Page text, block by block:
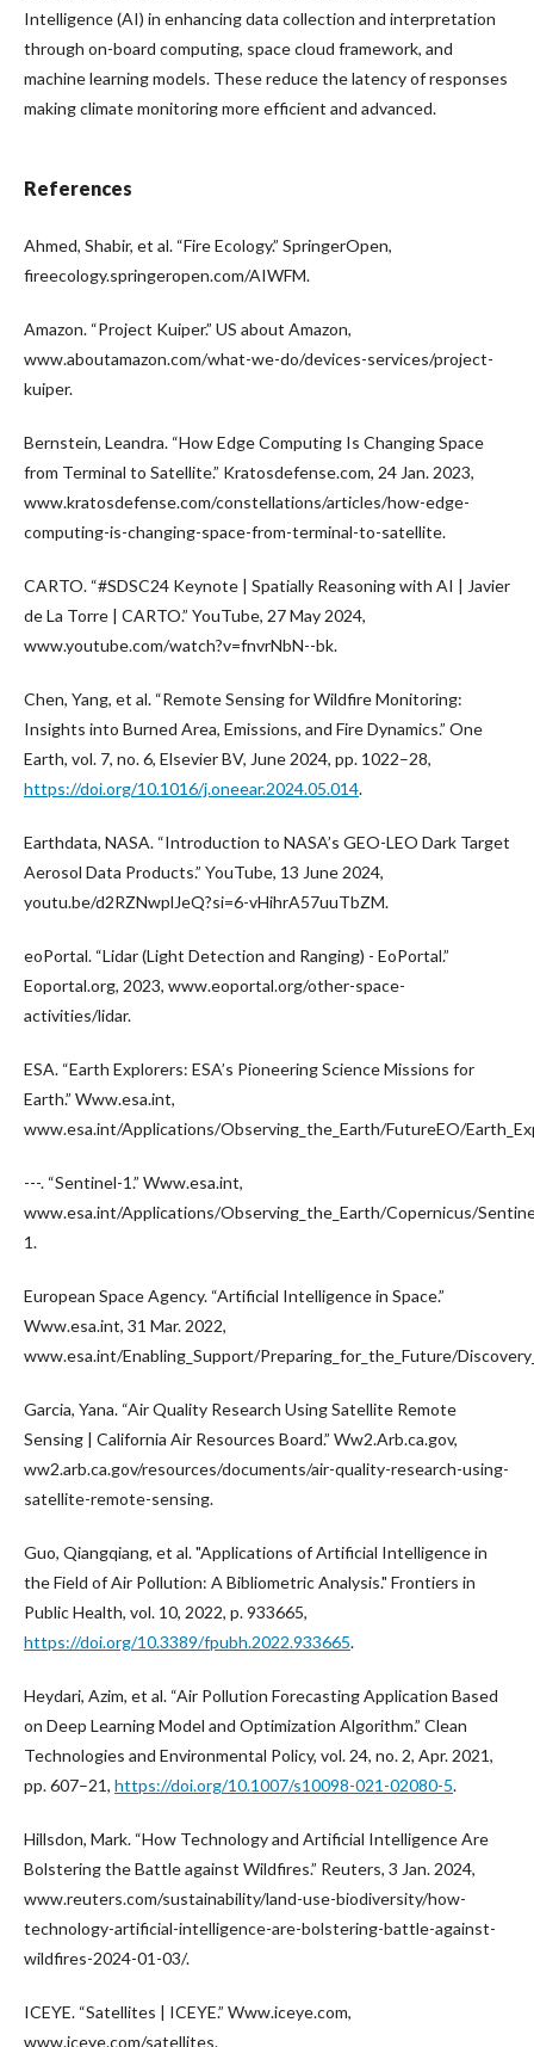
Intelligence (AI) in enhancing data collection and interpretation
through on-board computing, space cloud framework, and
machine learning models. These reduce the latency of responses
making climate monitoring more efficient and advanced.
References
Ahmed, Shabir, et al. “Fire Ecology.” SpringerOpen,
fireecology.springeropen.com/AIWFM.
Amazon. “Project Kuiper.” US about Amazon,
www.aboutamazon.com/what-we-do/devices-services/project-
kuiper.
Bernstein, Leandra. “How Edge Computing Is Changing Space
from Terminal to Satellite.” Kratosdefense.com, 24 Jan. 2023,
www.kratosdefense.com/constellations/articles/how-edge-
computing-is-changing-space-from-terminal-to-satellite.
CARTO. “#SDSC24 Keynote | Spatially Reasoning with AI | Javier
de La Torre | CARTO.” YouTube, 27 May 2024,
www.youtube.com/watch?v=fnvrNbN--bk.
Chen, Yang, et al. “Remote Sensing for Wildfire Monitoring:
Insights into Burned Area, Emissions, and Fire Dynamics.” One
Earth, vol. 7, no. 6, Elsevier BV, June 2024, pp. 1022–28,
https://doi.org/10.1016/j.oneear.2024.05.014.
Earthdata, NASA. “Introduction to NASA’s GEO-LEO Dark Target
Aerosol Data Products.” YouTube, 13 June 2024,
youtu.be/d2RZNwplJeQ?si=6-vHihrA57uuTbZM.
eoPortal. “Lidar (Light Detection and Ranging) - EoPortal.”
Eoportal.org, 2023, www.eoportal.org/other-space-
activities/lidar.
ESA. “Earth Explorers: ESA’s Pioneering Science Missions for
Earth.” Www.esa.int,
www.esa.int/Applications/Observing_the_Earth/FutureEO/
---. “Sentinel-1.” Www.esa.int,
www.esa.int/Applications/Observing_the_Earth/Copernicus/
1.
European Space Agency. “Artificial Intelligence in Space.”
Www.esa.int, 31 Mar. 2022,
www.esa.int/Enabling_Support/Preparing_for_the_Future/
Garcia, Yana. “Air Quality Research Using Satellite Remote
Sensing | California Air Resources Board.” Ww2.Arb.ca.gov,
ww2.arb.ca.gov/resources/documents/air-quality-research-using-
satellite-remote-sensing.
Guo, Qiangqiang, et al. "Applications of Artificial Intelligence in
the Field of Air Pollution: A Bibliometric Analysis." Frontiers in
Public Health, vol. 10, 2022, p. 933665,
https://doi.org/10.3389/fpubh.2022.933665.
Heydari, Azim, et al. “Air Pollution Forecasting Application Based
on Deep Learning Model and Optimization Algorithm.” Clean
Technologies and Environmental Policy, vol. 24, no. 2, Apr. 2021,
pp. 607–21, https://doi.org/10.1007/s10098-021-02080-5.
Hillsdon, Mark. “How Technology and Artificial Intelligence Are
Bolstering the Battle against Wildfires.” Reuters, 3 Jan. 2024,
www.reuters.com/sustainability/land-use-biodiversity/how-
technology-artificial-intelligence-are-bolstering-battle-against-
wildfires-2024-01-03/.
ICEYE. “Satellites | ICEYE.” Www.iceye.com,
www.iceye.com/satellites.